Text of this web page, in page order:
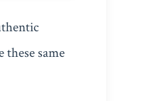
these same